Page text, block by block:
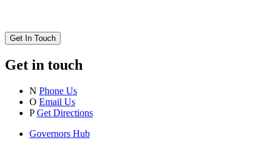
Get In Touch
Get in touch
N Phone Us
O Email Us
P Get Directions
Governors Hub